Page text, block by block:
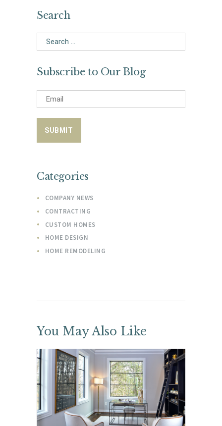
Search
Search
for:
Subscribe to Our Blog
Categories
COMPANY NEWS
CONTRACTING
CUSTOM HOMES
HOME DESIGN
HOME REMODELING
You May Also Like